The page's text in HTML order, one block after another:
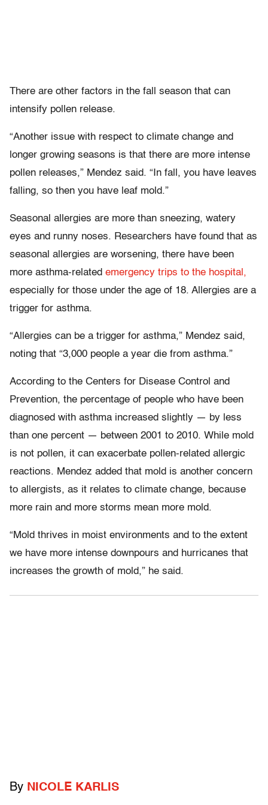
There are other factors in the fall season that can
intensify pollen release.
“Another issue with respect to climate change and
longer growing seasons is that there are more intense
pollen releases,” Mendez said. “In fall, you have leaves
falling, so then you have leaf mold.”
Seasonal allergies are more than sneezing, watery
eyes and runny noses. Researchers have found that as
seasonal allergies are worsening, there have been
more asthma-related emergency trips to the hospital,
especially for those under the age of 18. Allergies are a
trigger for asthma.
“Allergies can be a trigger for asthma,” Mendez said,
noting that “3,000 people a year die from asthma.”
According to the Centers for Disease Control and
Prevention, the percentage of people who have been
diagnosed with asthma increased slightly — by less
than one percent — between 2001 to 2010. While mold
is not pollen, it can exacerbate pollen-related allergic
reactions. Mendez added that mold is another concern
to allergists, as it relates to climate change, because
more rain and more storms mean more mold.
“Mold thrives in moist environments and to the extent
we have more intense downpours and hurricanes that
increases the growth of mold,” he said.
By NICOLE KARLIS